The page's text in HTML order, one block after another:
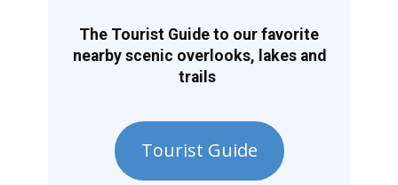
The Tourist Guide to our favorite
nearby scenic overlooks, lakes and
trails
Tourist Guide